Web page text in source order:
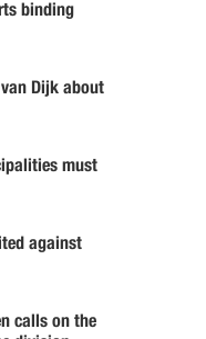
binding
Dijk about
must
against
calls on the